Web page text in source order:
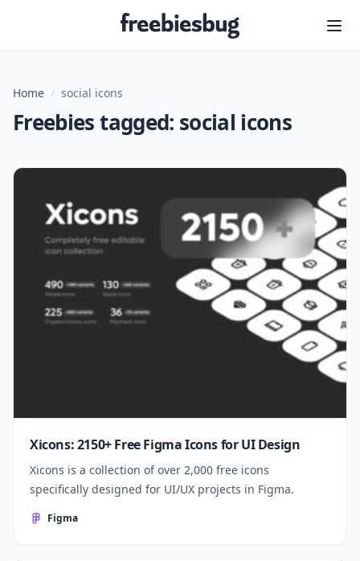
Freebiesbug
Home / social icons
Freebies tagged: social icons
Xicons: 2150+ Free Figma Icons for UI Design
Xicons is a collection of over 2,000 free icons
specifically designed for UI/UX projects in Figma.
Figma